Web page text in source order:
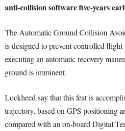
anti-collision software five-years
The Automatic Ground Collision
is designed to prevent controlled
executing an automatic recovery
ground is imminent.
Lockheed say that this feat is
trajectory, based on GPS positioning
compared with an on-board Digital